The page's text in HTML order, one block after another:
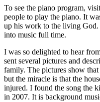
To see the piano program,
people to play the piano. It
up his work to the living
into music full time.
I was so delighted to hear
sent several pictures and
family. The pictures show
but the miracle is that the
injured. I found the song the
in 2007. It is background